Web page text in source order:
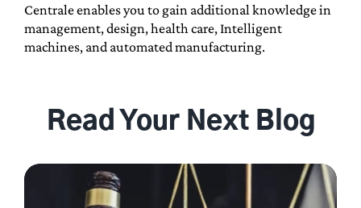
Centrale enables you to gain additional knowledge in
management, design, health care, Intelligent
machines, and automated manufacturing.
Read Your Next Blog